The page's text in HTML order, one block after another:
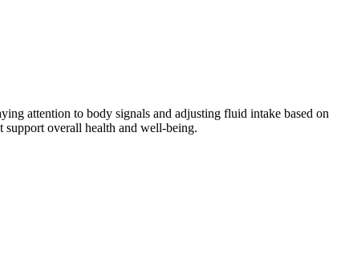
attention to body signals and adjusting fluid intake based on
support overall health and well-being.